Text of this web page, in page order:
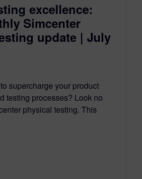
excellence:
Simcenter
update | July
supercharge your product
testing processes? Look no
physical testing. This